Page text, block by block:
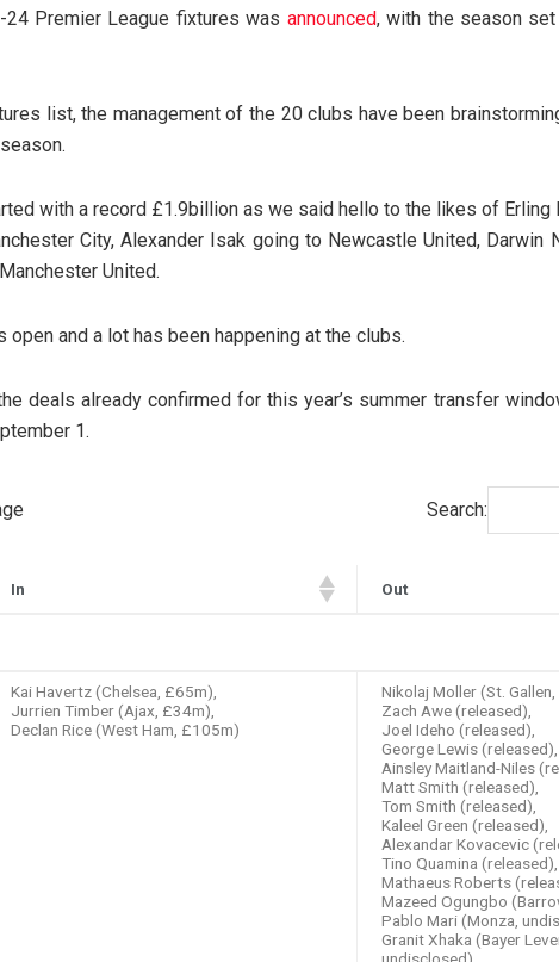
Premier League fixtures was announced, with the season
list, the management of the 20 clubs have been
with a record £1.9billion as we said hello to the likes of Erling
City, Alexander Isak going to Newcastle United, Darwin
United.
and a lot has been happening at the clubs.
deals already confirmed for this year’s summer transfer
1.
Search:
In Out
In Out
Kai Havertz (Chelsea, £65m),
Jurrien Timber (Ajax, £34m),
Declan Rice (West Ham, £105m)
Nikolaj Moller (St.
Zach Awe (released),
Joel Ideho (released),
George Lewis (released),
Ainsley Maitland-Niles
Matt Smith (released),
Tom Smith (released),
Kaleel Green (released),
Alexandar Kovacevic
Tino Quamina (released),
Mathaeus Roberts
Mazeed Ogungbo
Pablo Mari (Monza,
Granit Xhaka (Bayer
undisclosed)